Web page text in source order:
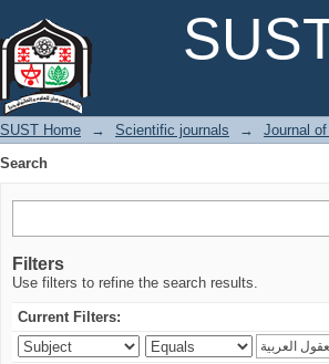
SUST Home → Scientific journals → Journal
Search
Filters
Use filters to refine the search results.
Current Filters: